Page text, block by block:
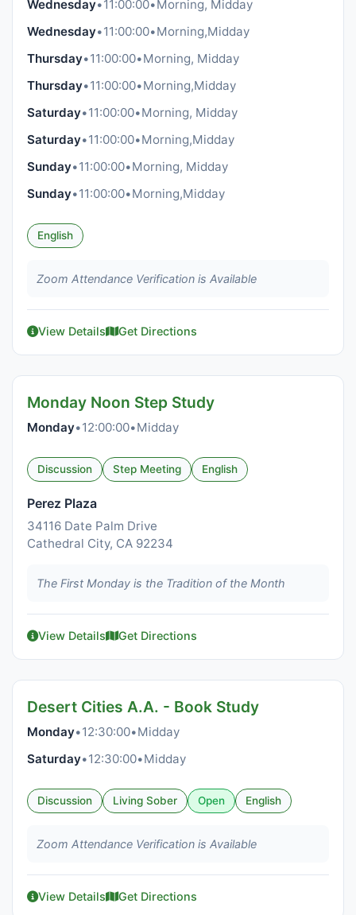
Wednesday•11:00:00•Morning, Midday
Wednesday•11:00:00•Morning,Midday
Thursday•11:00:00•Morning, Midday
Thursday•11:00:00•Morning,Midday
Saturday•11:00:00•Morning, Midday
Saturday•11:00:00•Morning,Midday
Sunday•11:00:00•Morning, Midday
Sunday•11:00:00•Morning,Midday
English
Zoom Attendance Verification is Available
View Details Get Directions
Monday Noon Step Study
Monday•12:00:00•Midday
Discussion Step Meeting English
Perez Plaza
34116 Date Palm Drive
Cathedral City, CA 92234
The First Monday is the Tradition of the Month
View Details Get Directions
Desert Cities A.A. - Book Study
Monday•12:30:00•Midday
Saturday•12:30:00•Midday
Discussion Living Sober Open English
Zoom Attendance Verification is Available
View Details Get Directions